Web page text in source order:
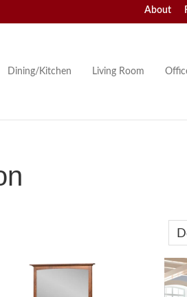
About
Dining/Kitchen Living Room